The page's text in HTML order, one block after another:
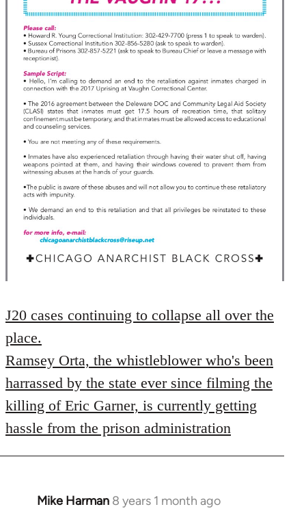
J20 cases continuing to collapse all over the
place.
Ramsey Orta, the whistleblower who's been
harrassed by the state ever since filming the
killing of Eric Garner, is currently getting
hassle from the prison administration
Mike Harman 8 years 1 month ago
In